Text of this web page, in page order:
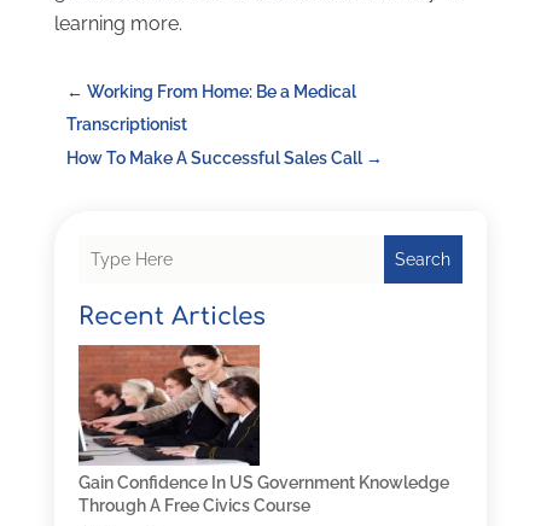
learning more.
← Working From Home: Be a Medical
Transcriptionist
How To Make A Successful Sales Call→
Search
Recent Articles
Gain Confidence In US Government Knowledge
Through A Free Civics Course